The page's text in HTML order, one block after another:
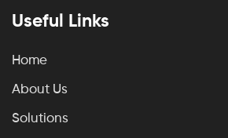
Useful Links
Home
About Us
Solutions